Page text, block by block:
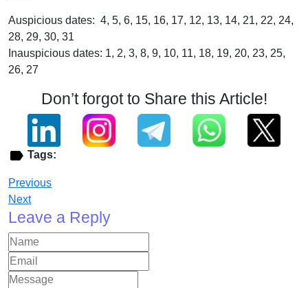
Auspicious dates: 4, 5, 6, 15, 16, 17, 12, 13, 14, 21, 22, 24,
28, 29, 30, 31
Inauspicious dates: 1, 2, 3, 8, 9, 10, 11, 18, 19, 20, 23, 25,
26, 27
Don’t forgot to Share this Article!
Tags:
Previous
Next
Leave a Reply